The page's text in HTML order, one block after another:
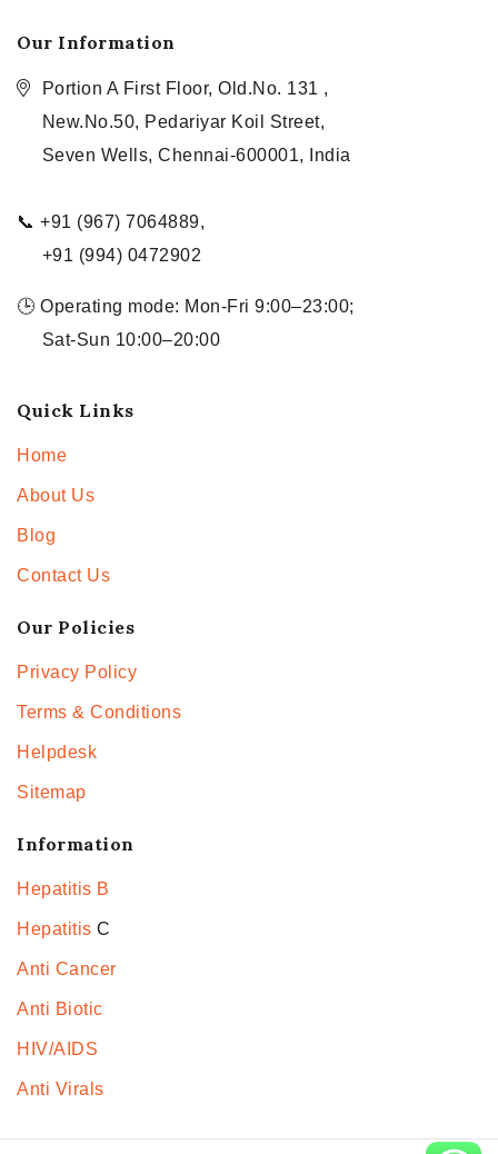
Our Information
Portion A First Floor, Old.No. 131 ,
New.No.50, Pedariyar Koil Street,
Seven Wells, Chennai-600001, India
📞 +91 (967) 7064889,
+91 (994) 0472902
🕒 Operating mode: Mon-Fri 9:00–23:00;
Sat-Sun 10:00–20:00
Quick Links
Home
About Us
Blog
Contact Us
Our Policies
Privacy Policy
Terms & Conditions
Helpdesk
Sitemap
Information
Hepatitis B
Hepatitis C
Anti Cancer
Anti Biotic
HIV/AIDS
Anti Virals